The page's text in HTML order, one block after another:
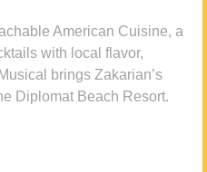
American Cuisine, a
with local flavor,
brings Zakarian’s
Diplomat Beach Resort.